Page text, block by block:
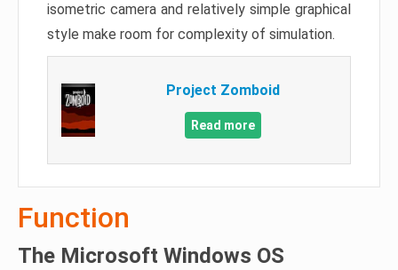
isometric camera and relatively simple graphical
style make room for complexity of simulation.
Project Zomboid
Read more
Function
The Microsoft Windows OS